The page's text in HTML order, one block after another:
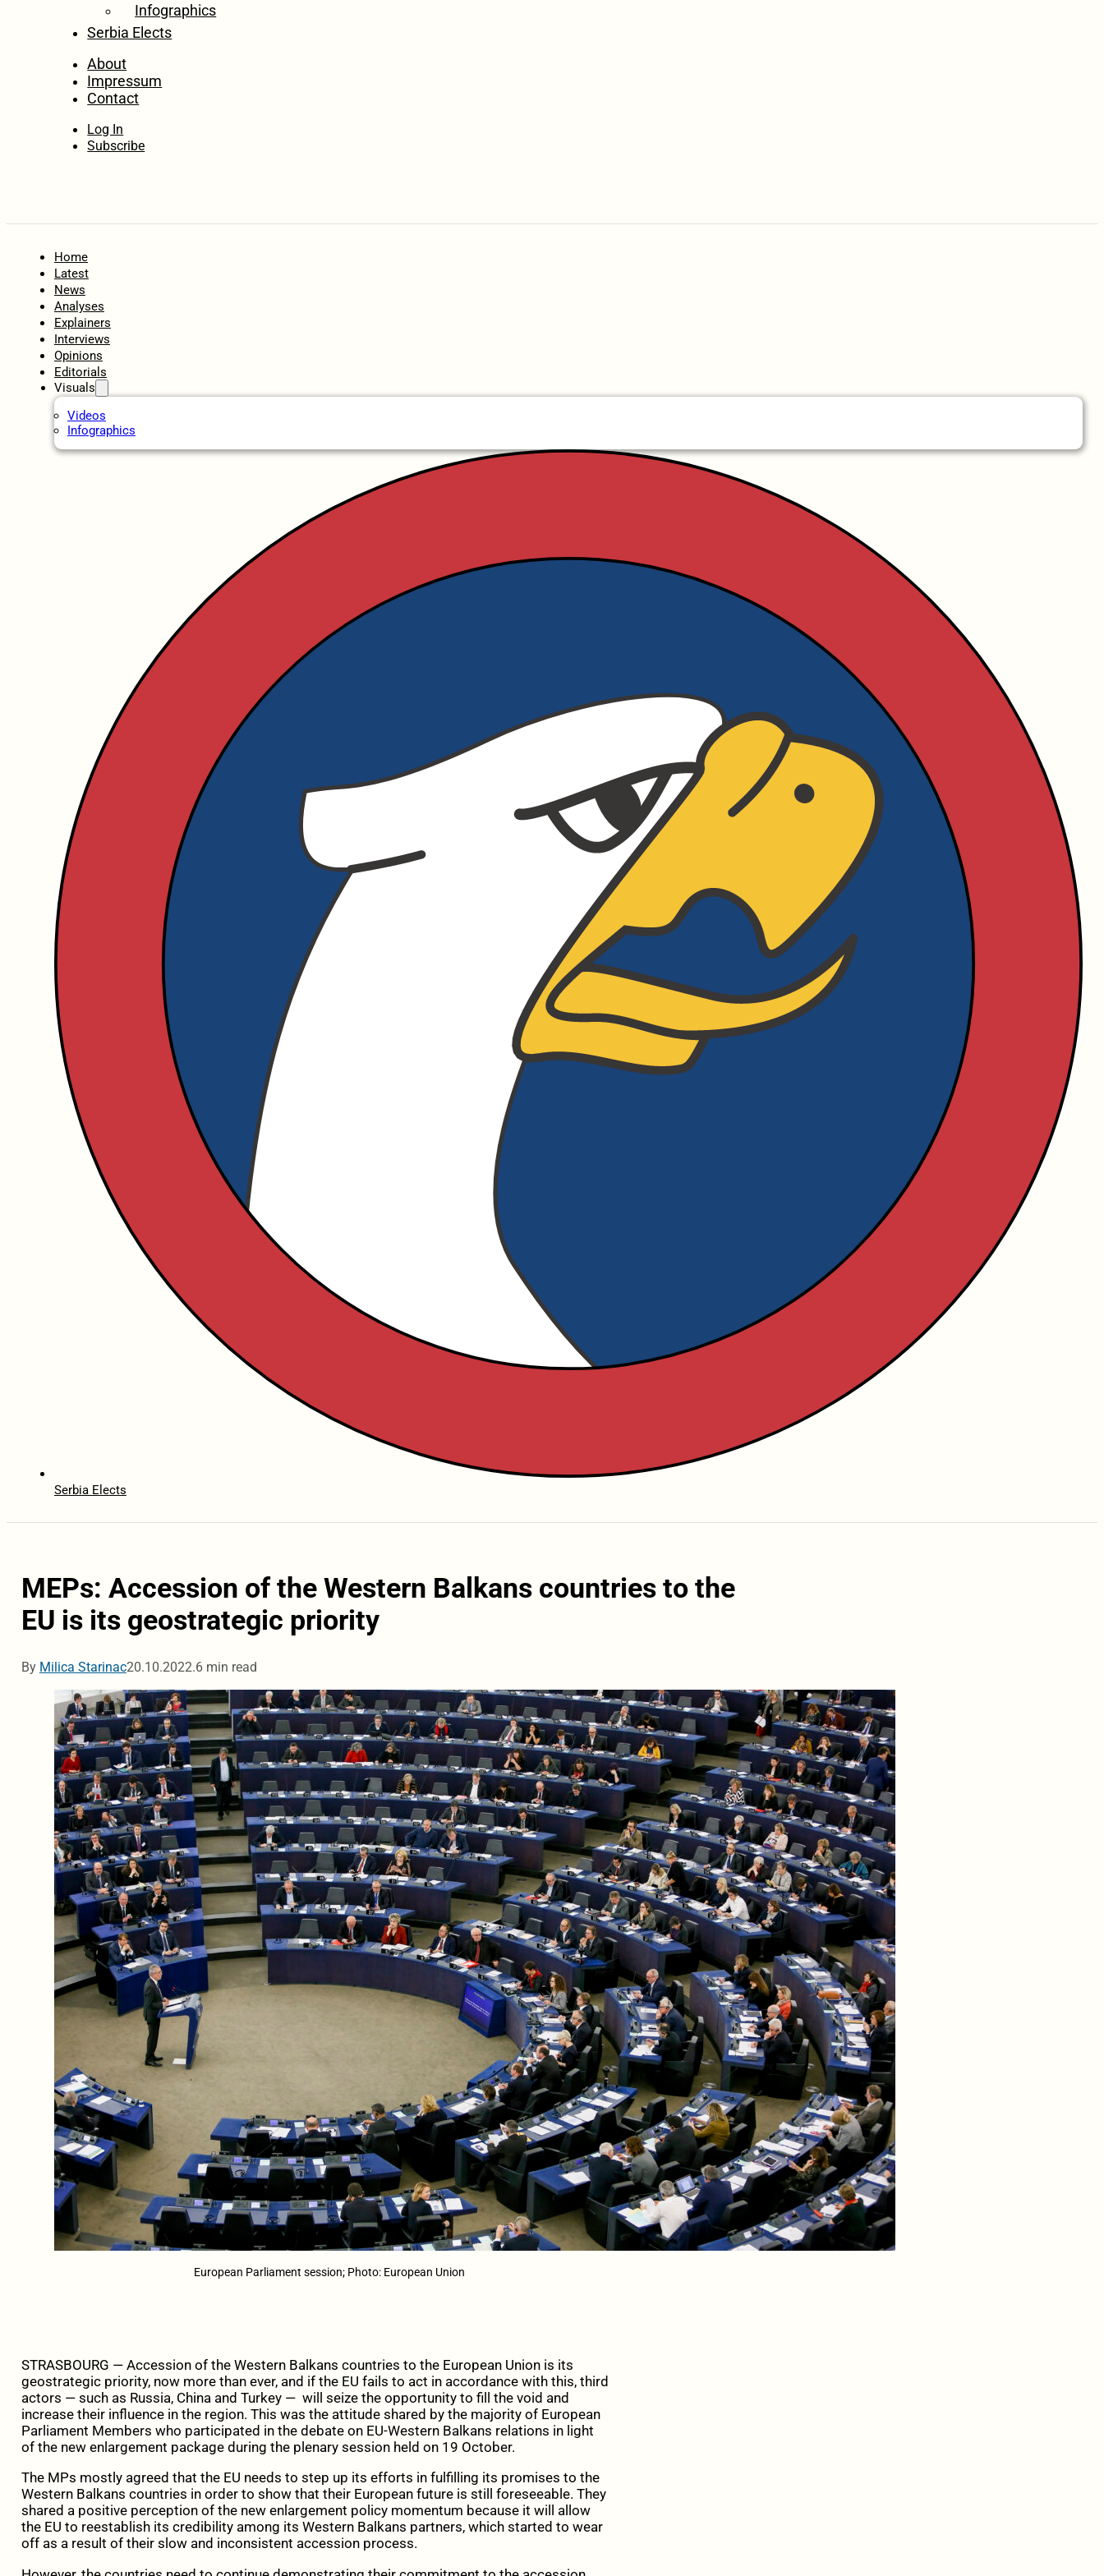
Infographics
Serbia Elects
About
Impressum
Contact
Log In
Subscribe
Home
Latest
News
Analyses
Explainers
Interviews
Opinions
Editorials
Visuals
Videos
Infographics
Serbia Elects
MEPs: Accession of the Western Balkans countries to the
EU is its geostrategic priority
By Milica Starinac20.10.2022.6 min read
European Parliament session; Photo: European Union
STRASBOURG — Accession of the Western Balkans countries to the European Union is its
geostrategic priority, now more than ever, and if the EU fails to act in accordance with this, third
actors — such as Russia, China and Turkey — will seize the opportunity to fill the void and
increase their influence in the region. This was the attitude shared by the majority of European
Parliament Members who participated in the debate on EU-Western Balkans relations in light
of the new enlargement package during the plenary session held on 19 October.
The MPs mostly agreed that the EU needs to step up its efforts in fulfilling its promises to the
Western Balkans countries in order to show that their European future is still foreseeable. They
shared a positive perception of the new enlargement policy momentum because it will allow
the EU to reestablish its credibility among its Western Balkans partners, which started to wear
off as a result of their slow and inconsistent accession process.